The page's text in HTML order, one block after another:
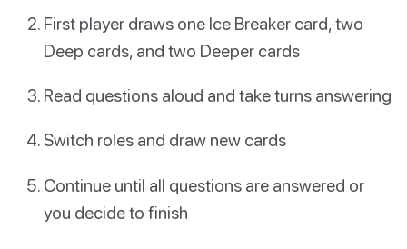
First player draws one Ice Breaker card, two
Deep cards, and two Deeper cards
Read questions aloud and take turns answering
Switch roles and draw new cards
Continue until all questions are answered or
you decide to finish